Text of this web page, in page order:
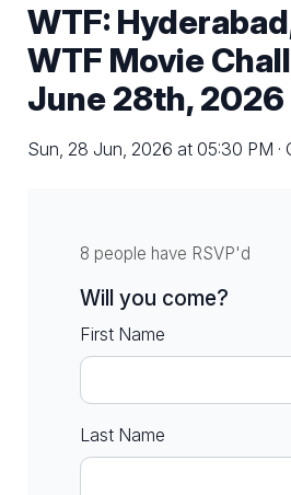
WTF:
WTF Movie
June 28th, 2026
Sun, 28 Jun, 2026 at 05:30 PM ·
8 people have RSVP'd
Will you come?
First Name
Last Name